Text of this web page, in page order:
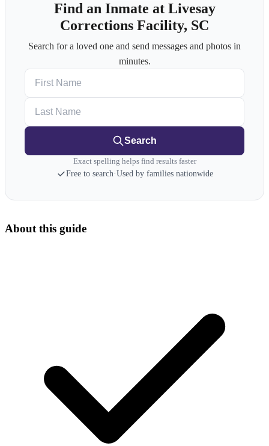
Find an Inmate at Livesay
Corrections Facility, SC
Search for a loved one and send messages and photos in
minutes.
Search
Exact spelling helps find results faster
Free to search·Used by families nationwide
About this guide